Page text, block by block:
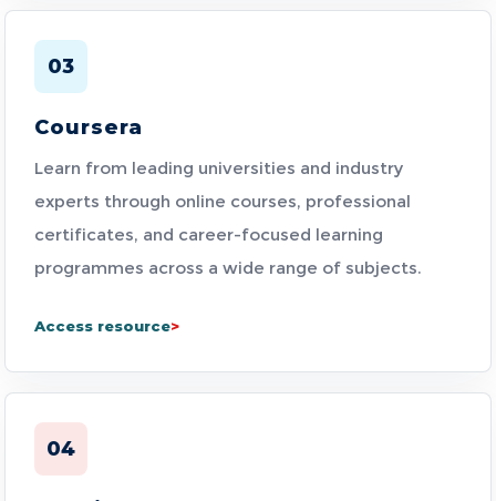
03
Coursera
Learn from leading universities and industry
experts through online courses, professional
certificates, and career-focused learning
programmes across a wide range of subjects.
Access resource
04